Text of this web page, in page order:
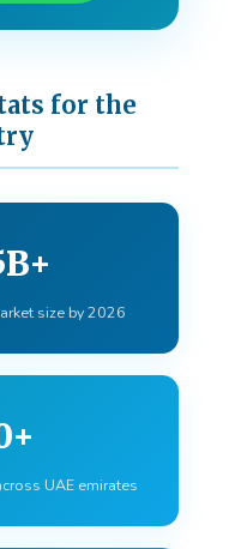
for the
size by 2026
UAE emirates